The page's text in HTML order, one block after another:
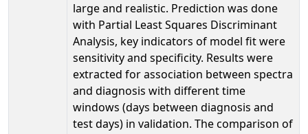
large and realistic. Prediction was done
with Partial Least Squares Discriminant
Analysis, key indicators of model fit were
sensitivity and specificity. Results were
extracted for association between spectra
and diagnosis with different time
windows (days between diagnosis and
test days) in validation. The comparison of